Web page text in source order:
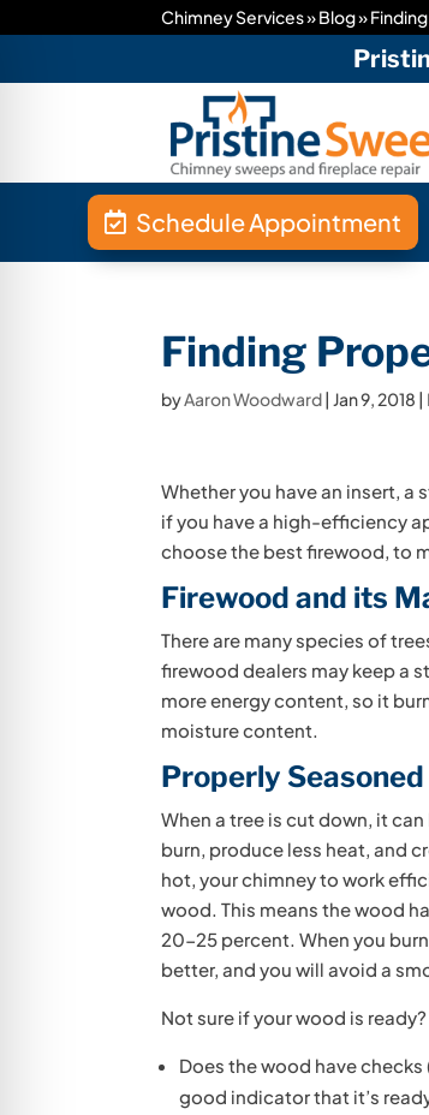
Chimney Services»Blog»
Schedule Appointment
Finding
byAaron Woodward | Jan 9, 2018 |
Whether you have an insert, a
if you have a high-efficiency
choose the best firewood, to
Firewood and its
There are many species of
firewood dealers may keep a
more energy content, so it
moisture content.
Properly
When a tree is cut down, it
burn, produce less heat, and
hot, your chimney to work
wood. This means the wood
20-25 percent. When you
better, and you will avoid a
Not sure if your wood is
Does the wood have
good indicator that it’s